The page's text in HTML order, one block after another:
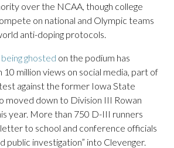
over the NCAA, though college
on national and Olympic teams
anti-doping protocols.
ghosted on the podium has
million views on social media, part of
against the former Iowa State
moved down to Division III Rowan
year. More than 750 D-III runners
letter to school and conference officials
public investigation” into Clevenger.